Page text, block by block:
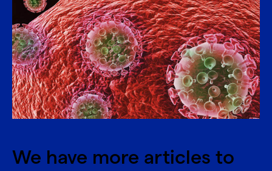
We have more articles to